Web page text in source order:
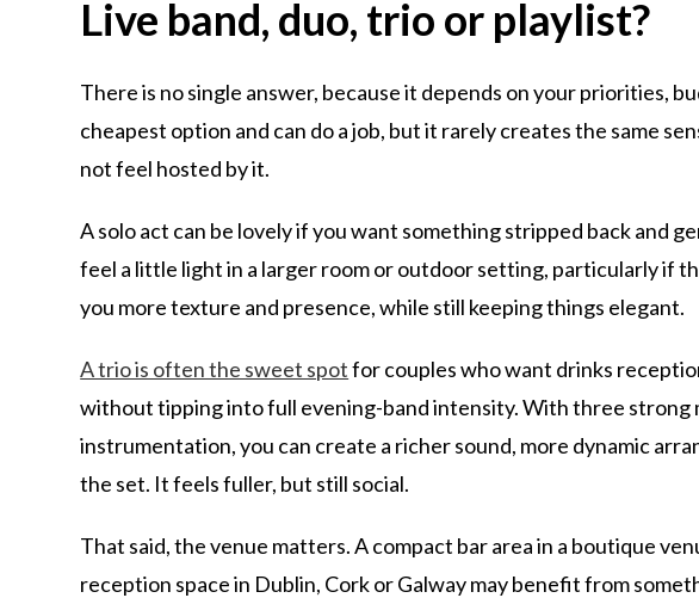
Live band, duo, trio or playlist?
There is no single answer, because it depends on your priorities,
cheapest option and can do a job, but it rarely creates the same
not feel hosted by it.
A solo act can be lovely if you want something stripped back and
feel a little light in a larger room or outdoor setting, particularly if
you more texture and presence, while still keeping things elegant.
A trio is often the sweet spotfor couples who want drinks
without tipping into full evening-band intensity. With three strong
instrumentation, you can create a richer sound, more dynamic
the set. It feels fuller, but still social.
That said, the venue matters. A compact bar area in a boutique
reception space in Dublin, Cork or Galway may benefit from